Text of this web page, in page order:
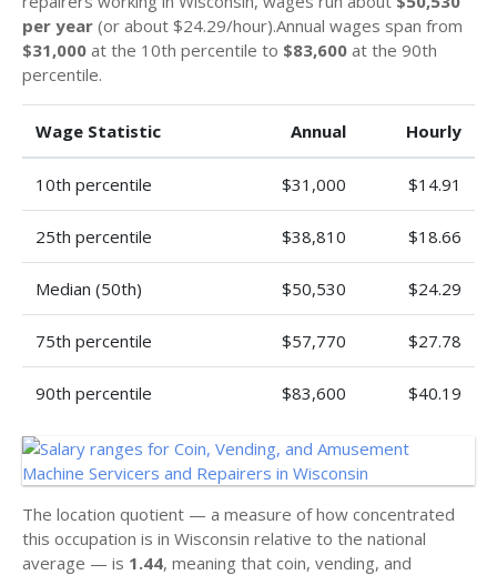
per year (or about $24.29/hour).Annual wages span from
$31,000 at the 10th percentile to $83,600 at the 90th
percentile.
Wage Statistic Annual Hourly
10th percentile $31,000 $14.91
25th percentile $38,810 $18.66
Median (50th) $50,530 $24.29
75th percentile $57,770 $27.78
90th percentile $83,600 $40.19
The location quotient — a measure of how concentrated
this occupation is in Wisconsin relative to the national
average — is 1.44, meaning that coin, vending, and